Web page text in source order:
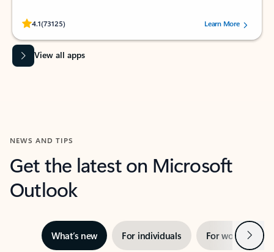
4.1(73125)
Rated (#=ratingAverage#) stars out of 5 stars, by 73125 users.Learn More
View all apps
NEWS AND TIPS
Get the latest on Microsoft
Outlook
What’s new For individuals For work Next